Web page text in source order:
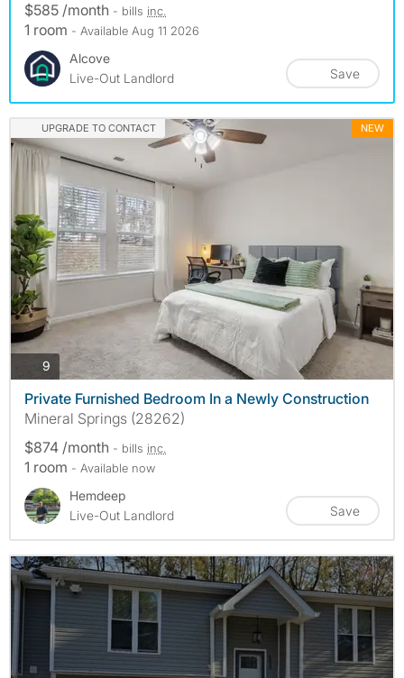
$585 /month - bills inc.
1 room - Available Aug 11 2026
Alcove
Live-Out Landlord
Save
UPGRADE TO CONTACT NEW
9
Private Furnished Bedroom In a Newly Construction
Mineral Springs (28262)
$874 /month - bills inc.
1 room - Available now
Hemdeep
Live-Out Landlord
Save